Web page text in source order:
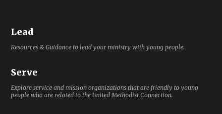
Lead
Resources & Guidance to lead your ministry with young people.
Serve
Explore service and mission organizations that are friendly to young
people who are related to the United Methodist Connection.